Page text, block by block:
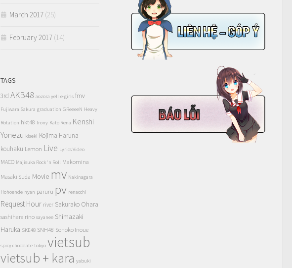
March 2017 (25)
February 2017 (14)
TAGS
3rd AKB48 aozora yell e-girls fmv
Fujiwara Sakura graduation GReeeeN Heavy
Rotation hkt48 Irony Kato Rena Kenshi
Yonezu kiseki Kojima Haruna
kouhaku Lemon Live Lyrics Video
MACO Majisuka Rock 'n Roll Makomina
Masaki Suda Movie mv Nakinagara
Hohoende nyan paruru pv renacchi
Request Hour river Sakurako Ohara
sashihara rino sayanee Shimazaki
Haruka SKE48 SNH48 Sonoko Inoue
spicy chocolate tokyo vietsub
vietsub + kara yabuki